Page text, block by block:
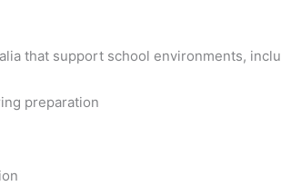
that support school environments,
preparation